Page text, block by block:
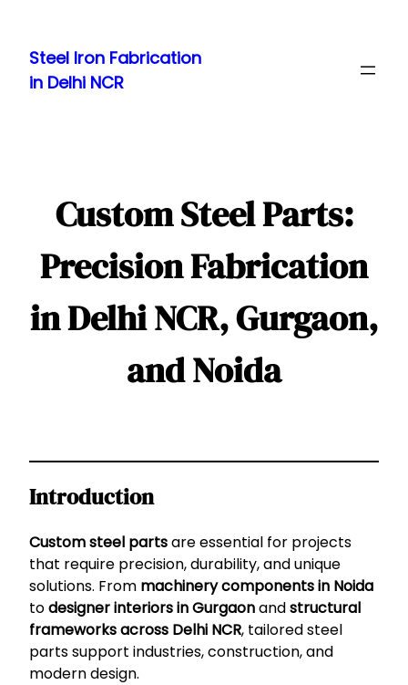
content
Steel Iron Fabrication
in Delhi NCR
Custom Steel Parts:
Precision Fabrication
in Delhi NCR, Gurgaon,
and Noida
Introduction
Custom steel partsare essential for projects
that require precision, durability, and unique
solutions. From machinery components in Noida
todesigner interiors in Gurgaonandstructural
frameworks across Delhi NCR, tailored steel
parts support industries, construction, and
modern design.